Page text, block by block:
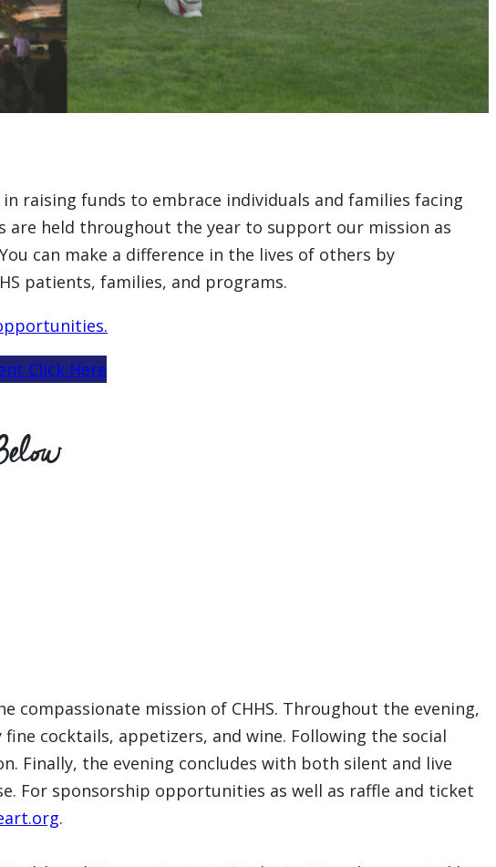
raising funds to embrace individuals and families facing
are held throughout the year to support our mission as
can make a difference in the lives of others by
patients, families, and programs.
Click Here
compassionate mission of CHHS. Throughout the evening,
cocktails, appetizers, and wine. Following the social
Finally, the evening concludes with both silent and live
For sponsorship opportunities as well as raffle and ticket
.